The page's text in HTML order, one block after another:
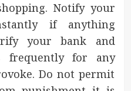
Notify your
if anything
your bank and
frequently for any
Do not permit